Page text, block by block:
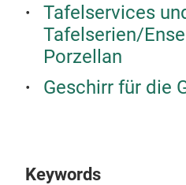
Tafelservices
Tafelserien/
Porzellan
Geschirr für die
Keywords